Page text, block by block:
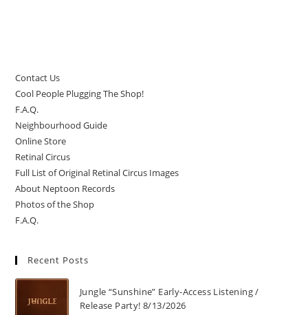
Contact Us
Cool People Plugging The Shop!
F.A.Q.
Neighbourhood Guide
Online Store
Retinal Circus
Full List of Original Retinal Circus Images
About Neptoon Records
Photos of the Shop
F.A.Q.
Recent Posts
Jungle “Sunshine” Early-Access Listening /
Release Party! 8/13/2026